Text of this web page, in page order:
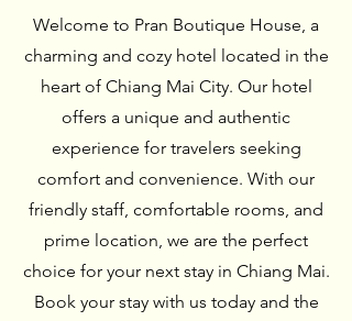
Welcome to Pran Boutique House, a
charming and cozy hotel located in the
heart of Chiang Mai City. Our hotel
offers a unique and authentic
experience for travelers seeking
comfort and convenience. With our
friendly staff, comfortable rooms, and
prime location, we are the perfect
choice for your next stay in Chiang Mai.
Book your stay with us today and the